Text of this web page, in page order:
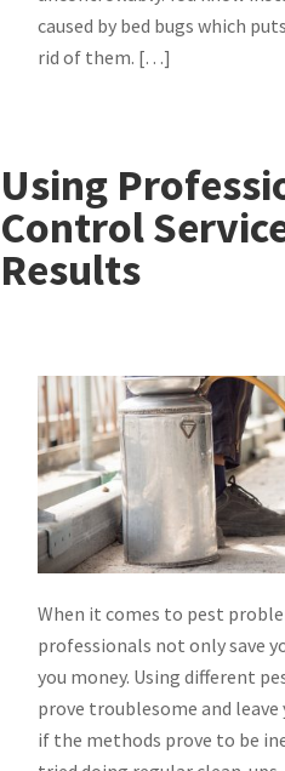
caused by bed bugs which
rid of them. […]
Using
Control
Results
When it comes to pest
professionals not only save
you money. Using different
prove troublesome and
if the methods prove to be